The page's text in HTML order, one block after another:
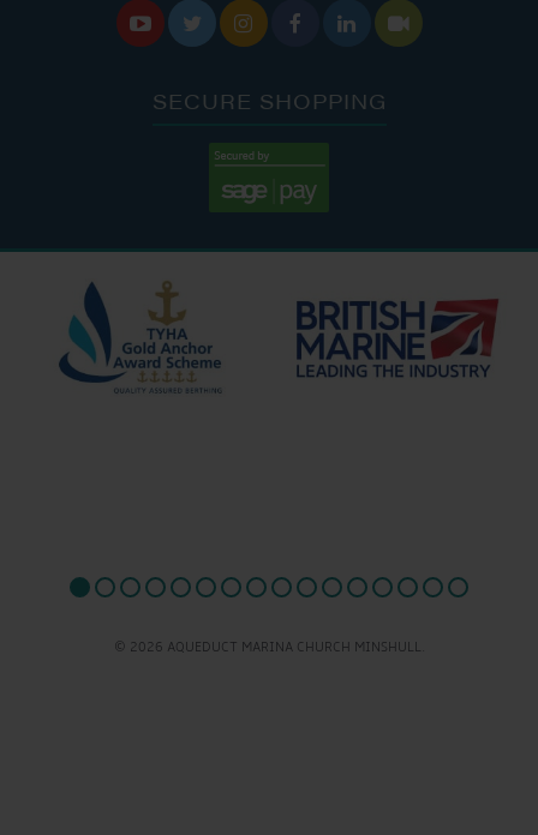
     
SECURE SHOPPING
© 2026 AQUEDUCT MARINA CHURCH MINSHULL.